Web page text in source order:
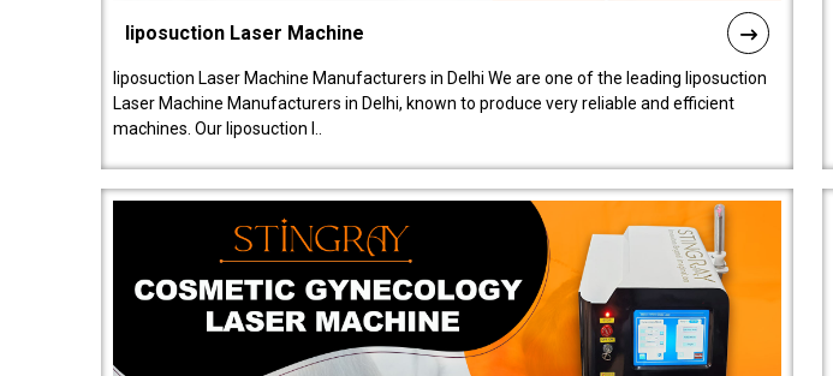
liposuction Laser Machine
liposuction Laser Machine Manufacturers in Delhi We are one of the leading liposuction
Laser Machine Manufacturers in Delhi, known to produce very reliable and efficient
machines. Our liposuction l..